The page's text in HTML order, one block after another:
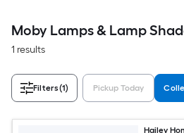
Moby Lamps & Lamp
1 results
Filters(1) Pickup Today
Hailey